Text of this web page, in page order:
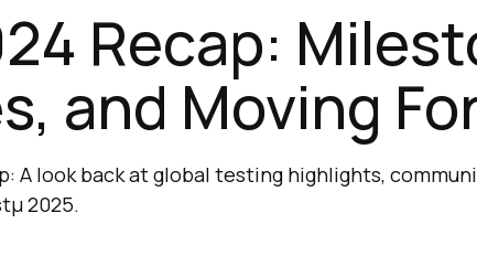
Recap:
and Moving
A look back at global testing highlights,
2025.